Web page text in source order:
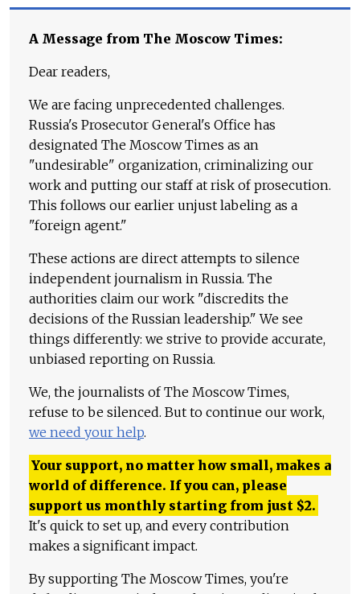
A Message from The Moscow Times:
Dear readers,
We are facing unprecedented challenges.
Russia's Prosecutor General's Office has
designated The Moscow Times as an
"undesirable" organization, criminalizing our
work and putting our staff at risk of prosecution.
This follows our earlier unjust labeling as a
"foreign agent."
These actions are direct attempts to silence
independent journalism in Russia. The
authorities claim our work "discredits the
decisions of the Russian leadership." We see
things differently: we strive to provide accurate,
unbiased reporting on Russia.
We, the journalists of The Moscow Times,
refuse to be silenced. But to continue our work,
we need your help.
Your support, no matter how small, makes a
world of difference. If you can, please
support us monthly starting from just $2.
It's quick to set up, and every contribution
makes a significant impact.
By supporting The Moscow Times, you're